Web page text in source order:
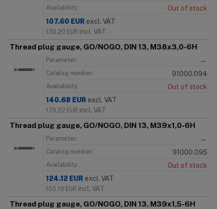
Availability:
Out of stock
107.60 EUR excl. VAT
130.20 EUR incl. VAT
Thread plug gauge, GO/NOGO, DIN 13, M38x3,0-6H
Parameter: —
Catalog number: 91000.094
Availability:
Out of stock
140.68 EUR excl. VAT
170.22 EUR incl. VAT
Thread plug gauge, GO/NOGO, DIN 13, M39x1,0-6H
Parameter: —
Catalog number: 91000.095
Availability:
Out of stock
124.12 EUR excl. VAT
150.19 EUR incl. VAT
Thread plug gauge, GO/NOGO, DIN 13, M39x1,5-6H